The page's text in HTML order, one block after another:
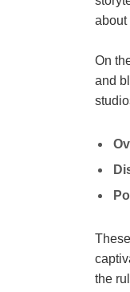
about
On
and
the